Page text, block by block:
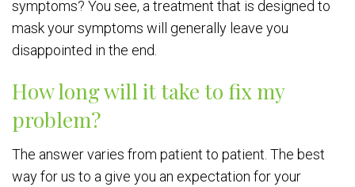
symptoms? You see, a treatment that is designed to
mask your symptoms will generally leave you
disappointed in the end.
How long will it take to fix my
problem?
The answer varies from patient to patient. The best
way for us to a give you an expectation for your